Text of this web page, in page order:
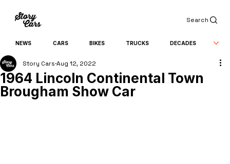
Search
NEWS CARS BIKES TRUCKS DECADES
1964 Lincoln Continental Town
Brougham Show Car
Story Cars Aug 12, 2022